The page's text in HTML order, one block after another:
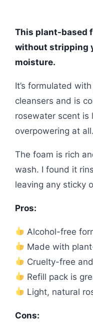
This plant-based
without stripping
moisture.
It’s formulated
cleansers and is
rosewater scent is
overpowering at all.
The foam is rich
wash. I found it
leaving any sticky
Pros:
Alcohol-free
Made with
Cruelty-free
Refill pack is
Light, natural
Cons: